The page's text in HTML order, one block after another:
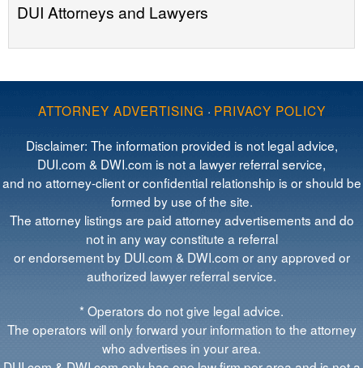
DUI Attorneys and Lawyers
ATTORNEY ADVERTISING · PRIVACY POLICY
Disclaimer: The information provided is not legal advice,
DUI.com & DWI.com is not a lawyer referral service,
and no attorney-client or confidential relationship is or should be
formed by use of the site.
The attorney listings are paid attorney advertisements and do
not in any way constitute a referral
or endorsement by DUI.com & DWI.com or any approved or
authorized lawyer referral service.
* Operators do not give legal advice.
The operators will only forward your information to the attorney
who advertises in your area.